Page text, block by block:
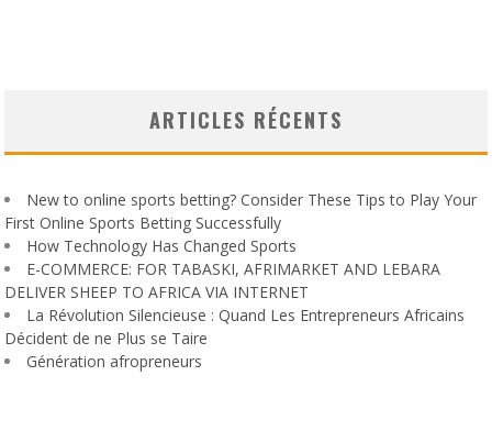
ARTICLES RÉCENTS
New to online sports betting? Consider These Tips to Play Your
First Online Sports Betting Successfully
How Technology Has Changed Sports
E-COMMERCE: FOR TABASKI, AFRIMARKET AND LEBARA
DELIVER SHEEP TO AFRICA VIA INTERNET
La Révolution Silencieuse : Quand Les Entrepreneurs Africains
Décident de ne Plus se Taire
Génération afropreneurs